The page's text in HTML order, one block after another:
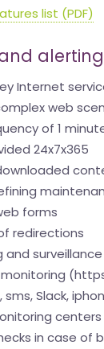
list (PDF)
alerting
Internet
web
of 1
24x7x365
forms
redirections
and surveillance
Slack,
centers
in case of